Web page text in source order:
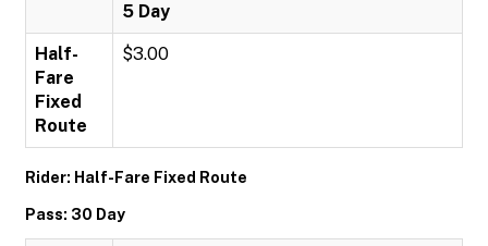
5 Day
Half-
Fare
Fixed
Route
$3.00
Rider: Half-Fare Fixed Route
Pass: 30 Day